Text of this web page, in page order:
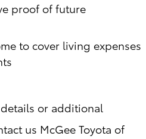
proof of future
to cover living expenses
or additional
us McGee Toyota of